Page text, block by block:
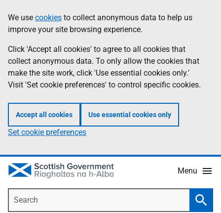
to
main
content
help
Information
We use cookies to collect anonymous data to help us
improve your site browsing experience.
Click 'Accept all cookies' to agree to all cookies that
collect anonymous data. To only allow the cookies that
make the site work, click 'Use essential cookies only.'
Visit 'Set cookie preferences' to control specific cookies.
Accept all cookies Use essential cookies only
Set cookie preferences
Menu